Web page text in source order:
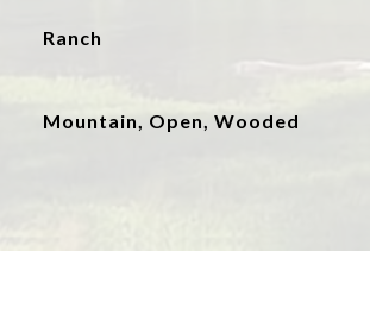
Ranch
Mountain, Open, Wooded